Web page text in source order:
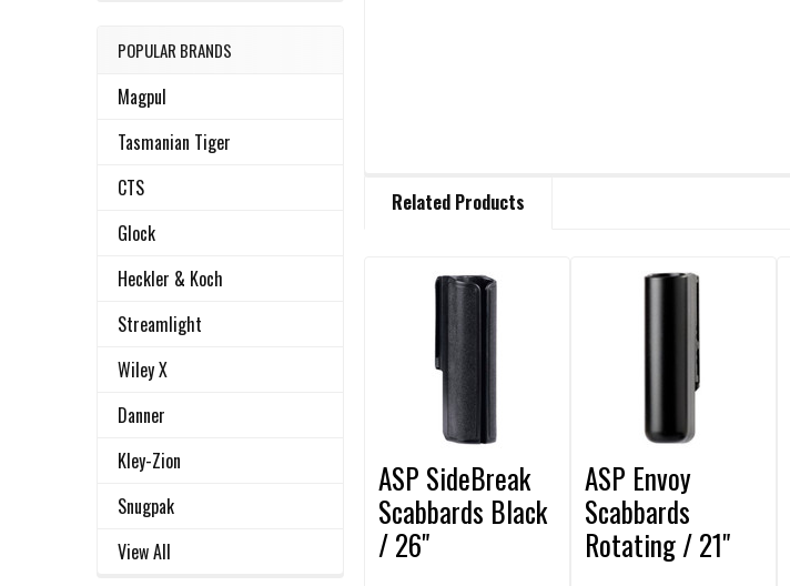
POPULAR BRANDS
Magpul
Tasmanian Tiger
CTS
Glock
Heckler & Koch
Streamlight
Wiley X
Danner
Kley-Zion
Snugpak
View All
BOUGHT
SELECTED
Related Products
Products
ASP SideBreak
Scabbards Black
/ 26"
ASP Envoy
Scabbards
Rotating / 21"